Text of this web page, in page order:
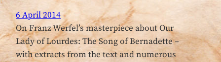
6 April 2014
On Franz Werfel’s masterpiece about Our
Lady of Lourdes: The Song of Bernadette –
with extracts from the text and numerous